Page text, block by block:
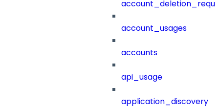
account_usages
accounts
api_usage
application_discovery